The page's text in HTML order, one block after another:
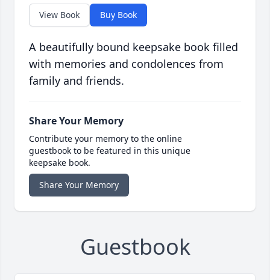
View Book Buy Book
A beautifully bound keepsake book filled
with memories and condolences from
family and friends.
Share Your Memory
Contribute your memory to the online
guestbook to be featured in this unique
keepsake book.
Share Your Memory
Guestbook